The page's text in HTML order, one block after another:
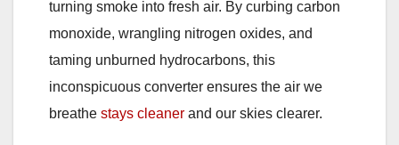
turning smoke into fresh air. By curbing carbon
monoxide, wrangling nitrogen oxides, and
taming unburned hydrocarbons, this
inconspicuous converter ensures the air we
breathe stays cleaner and our skies clearer.